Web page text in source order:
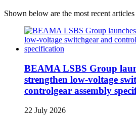
Shown below are the most recent
BEAMA LSBS Group
strengthen low-voltage
controlgear assembly
22 July 2026